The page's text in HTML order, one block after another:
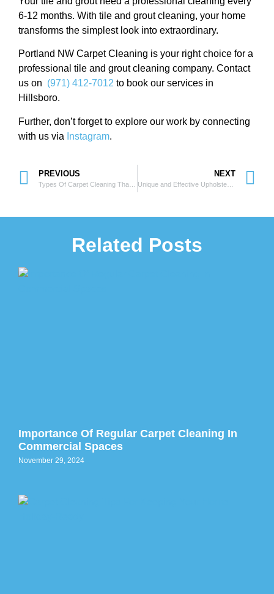
6-12 months. With tile and grout cleaning, your home
transforms the simplest look into extraordinary.
Portland NW Carpet Cleaning is your right choice for a
professional tile and grout cleaning company. Contact
us on (971) 412-7012 to book our services in
Hillsboro.
Further, don’t forget to explore our work by connecting
with us via Instagram.
PREVIOUS NEXT
Unique and Effective Upholstery Cleaning Process
Related Posts
Importance Of Regular Carpet Cleaning In
Commercial Spaces
November 29, 2024